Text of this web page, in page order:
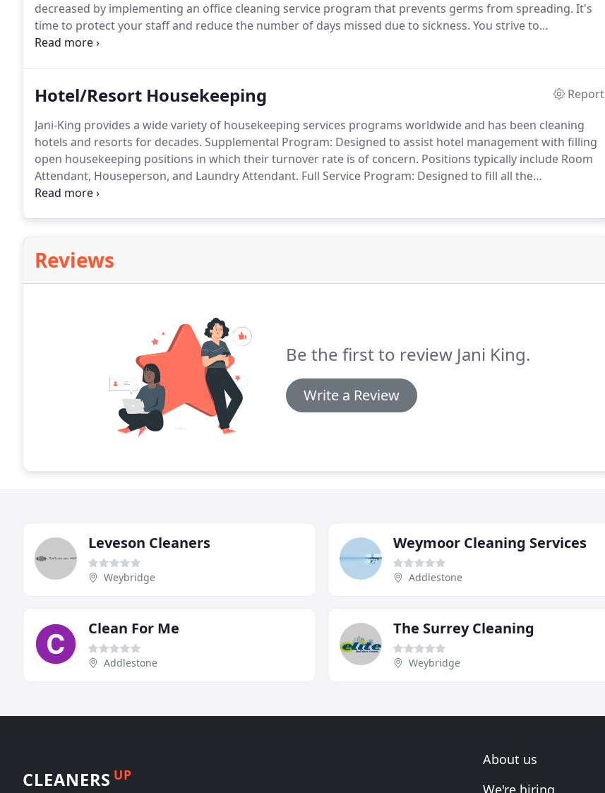
decreased by implementing an office cleaning service program that prevents germs from spreading. It's
time to protect your staff and reduce the number of days missed due to sickness. You strive to
demonstrate the most value in your building and when you ask "who provides commercial cleaning
Hotel/Resort Housekeeping
Report
Jani-King provides a wide variety of housekeeping services programs worldwide and has been cleaning
hotels and resorts for decades. Supplemental Program: Designed to assist hotel management with filling
open housekeeping positions in which their turnover rate is of concern. Positions typically include Room
Attendant, Houseperson, and Laundry Attendant. Full Service Program: Designed to fill all the
Housekeeping positions for the entire property.
Reviews
Be the first to review Jani King.
Write a Review
Leveson Cleaners
Weybridge
Weymoor Cleaning Services
Addlestone
Clean For Me
Addlestone
The Surrey Cleaning
Weybridge
CLEANERS UP
About us
We're hiring